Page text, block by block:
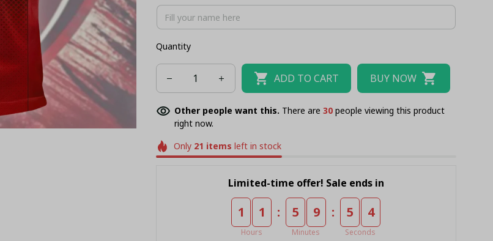
Quantity
ADD TO CART BUY NOW
Other people want this. There are 34people viewing this product
right now.
Only 21 items left in stock
Limited-time offer! Sale ends in
1 1
Hours
: 5 9
Minutes
: 5 3
Seconds